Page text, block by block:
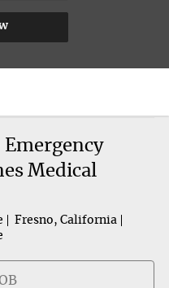
Medical
Fresno, California